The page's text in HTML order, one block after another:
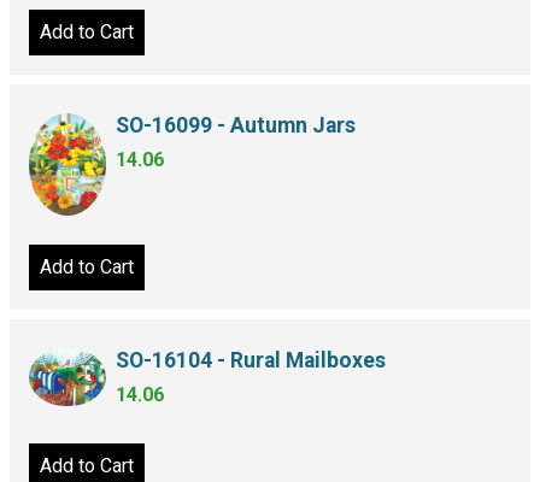
Add to Cart
SO-16099 - Autumn Jars
14.06
Add to Cart
SO-16104 - Rural Mailboxes
14.06
Add to Cart